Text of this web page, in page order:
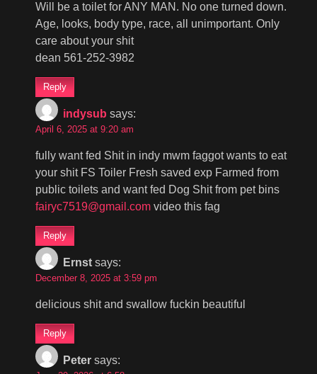
Will be a toilet for ANY MAN. No one turned down.
Age, looks, body type, race, all unimportant. Only
care about your shit
dean 561-252-3982
Reply
indysub says:
April 6, 2025 at 9:20 am
fully want fed Shit in indy mwm faggot wants to eat
your shit FS Toiler Fresh saved exp Farmed from
public toilets and want fed Dog Shit from pet bins
fairyc7519@gmail.com video this fag
Reply
Ernst says:
December 8, 2025 at 3:59 pm
delicious shit and swallow fuckin beautiful
Reply
Peter says: